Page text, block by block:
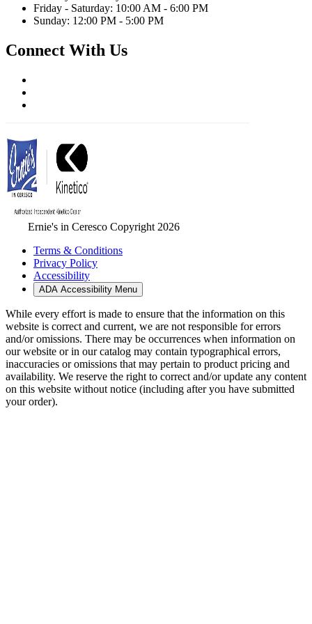
Friday - Saturday: 10:00 AM - 6:00 PM
Sunday: 12:00 PM - 5:00 PM
Connect With Us
Ernie's in Ceresco Copyright 2026
Terms & Conditions
Privacy Policy
Accessibility
ADA Accessibility Menu
While every effort is made to ensure that the information on this
website is correct and current, we are not responsible for errors
and/or omissions. There may be occurrences when information on
our website or in our catalog may contain typographical errors,
inaccuracies or omissions that may pertain to product pricing and
availability. We reserve the right to correct and/or update any content
on this website without notice (including after you have submitted
your order).